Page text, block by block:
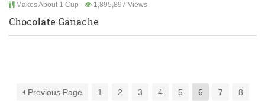
Makes About 1 Cup 1,895,897 Views
Chocolate Ganache
Previous Page 1 2 3 4 5 6 7
8